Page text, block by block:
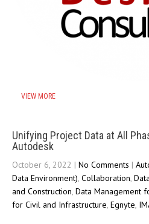
VIEW MORE
Unifying Project Data at All
Autodesk
October 6, 2022 | No Comments |
Data Environment), Collaboration,
and Construction, Data Management
for Civil and Infrastructure, Egnyte,